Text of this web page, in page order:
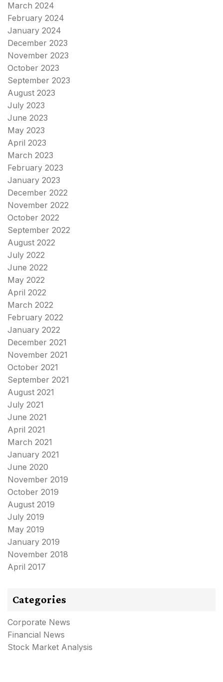
March 2024
February 2024
January 2024
December 2023
November 2023
October 2023
September 2023
August 2023
July 2023
June 2023
May 2023
April 2023
March 2023
February 2023
January 2023
December 2022
November 2022
October 2022
September 2022
August 2022
July 2022
June 2022
May 2022
April 2022
March 2022
February 2022
January 2022
December 2021
November 2021
October 2021
September 2021
August 2021
July 2021
June 2021
April 2021
March 2021
January 2021
June 2020
November 2019
October 2019
August 2019
July 2019
May 2019
January 2019
November 2018
April 2017
Categories
Corporate News
Financial News
Stock Market Analysis